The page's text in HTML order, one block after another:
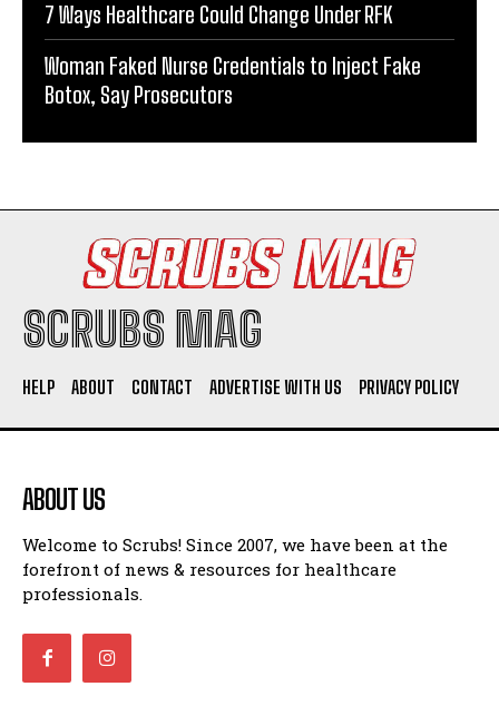
7 Ways Healthcare Could Change Under RFK
Woman Faked Nurse Credentials to Inject Fake
Botox, Say Prosecutors
SCRUBS MAG
HELP ABOUT CONTACT ADVERTISE WITH US PRIVACY POLICY
ABOUT US
Welcome to Scrubs! Since 2007, we have been at the
forefront of news & resources for healthcare
professionals.